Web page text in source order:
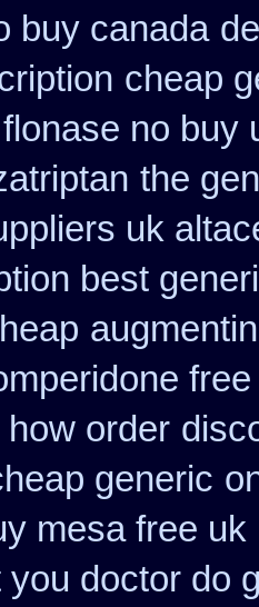
buy canada
cheap
flonase no buy
the
uk
best
order
generic
mesa free uk
doctor do